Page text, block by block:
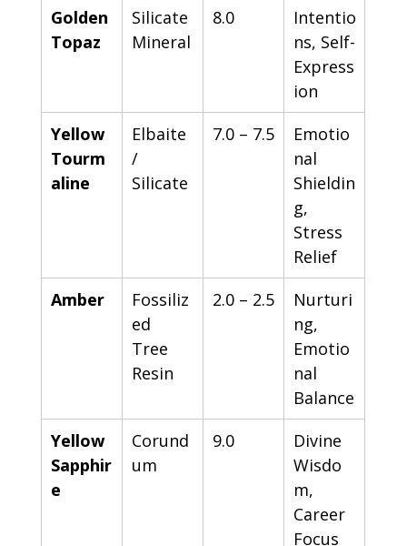
Golden
Topaz
Silicate
Mineral
8.0
Intentio
ns, Self-
Express
ion
Yellow
Tourm
aline
Elbaite
/
Silicate
7.0 – 7.5
Emotio
nal
Shieldin
g,
Stress
Relief
Amber
Fossiliz
ed
Tree
Resin
2.0 – 2.5
Nurturi
ng,
Emotio
nal
Balance
Yellow
Sapphir
e
Corund
um
9.0
Divine
Wisdo
m,
Career
Focus